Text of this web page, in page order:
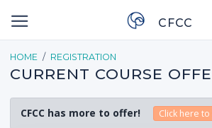
CFCC
HOME REGISTRATION
CURRENT COURSE
CFCC has more to offer! Click here